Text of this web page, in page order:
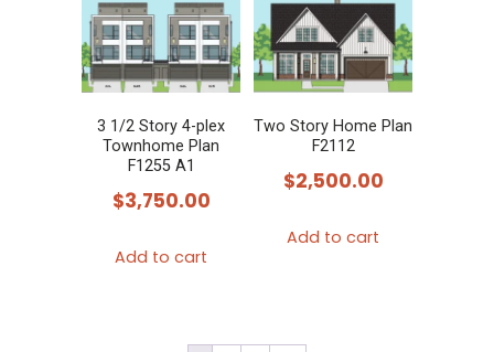
3 1/2 Story 4-plex
Townhome Plan
F1255 A1
$3,750.00
Add to cart
Two Story Home Plan
F2112
$2,500.00
Add to cart